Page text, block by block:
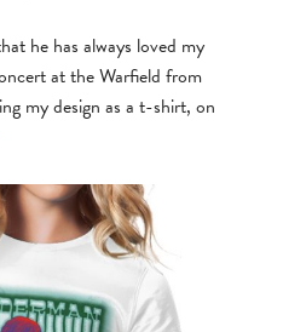
he has always loved my
at the Warfield from
my design as a t-shirt, on